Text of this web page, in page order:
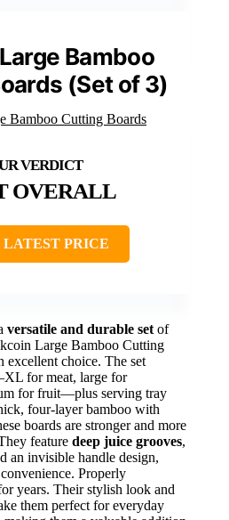
Bamboo
(Set of 3)
OVERALL
PRICE
versatile and durable set of
Large Bamboo Cutting
excellent choice. The set
for meat, large for
for fruit—plus serving tray
four-layer bamboo with
boards are stronger and more
feature deep juice grooves,
an invisible handle design,
Properly
years. Their stylish look and
them perfect for everyday